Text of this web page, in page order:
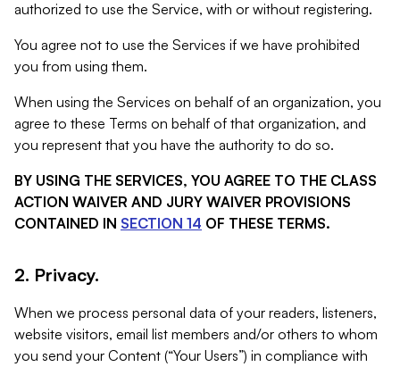
authorized to use the Service, with or without registering.
You agree not to use the Services if we have prohibited
you from using them.
When using the Services on behalf of an organization, you
agree to these Terms on behalf of that organization, and
you represent that you have the authority to do so.
BY USING THE SERVICES, YOU AGREE TO THE CLASS
ACTION WAIVER AND JURY WAIVER PROVISIONS
CONTAINED IN SECTION 14 OF THESE TERMS.
2. Privacy.
When we process personal data of your readers, listeners,
website visitors, email list members and/or others to whom
you send your Content (“Your Users”) in compliance with